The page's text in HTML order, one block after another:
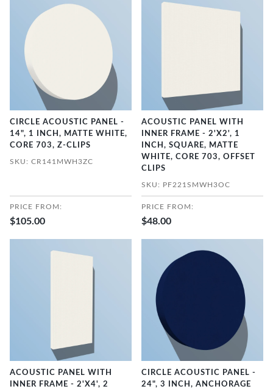
CIRCLE ACOUSTIC PANEL -
14", 1 INCH, MATTE WHITE,
CORE 703, Z-CLIPS
SKU: CR141MWH3ZC
PRICE FROM:
$105.00
ACOUSTIC PANEL WITH
INNER FRAME - 2'X2', 1
INCH, SQUARE, MATTE
WHITE, CORE 703, OFFSET
CLIPS
SKU: PF221SMWH3OC
PRICE FROM:
$48.00
ACOUSTIC PANEL WITH
INNER FRAME - 2'X4', 2
CIRCLE ACOUSTIC PANEL -
24", 3 INCH, ANCHORAGE